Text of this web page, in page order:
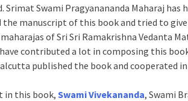
Srimat Swami Pragyanananda Maharaj
the manuscript of this book and tried to
of Sri Sri Ramakrishna Vedanta
contributed a lot in composing this
published the book and cooperated in
in this book,Swami Vivekananda, Swami